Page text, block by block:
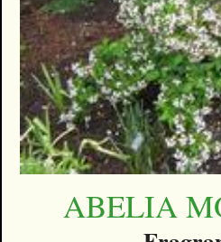
ABELIA